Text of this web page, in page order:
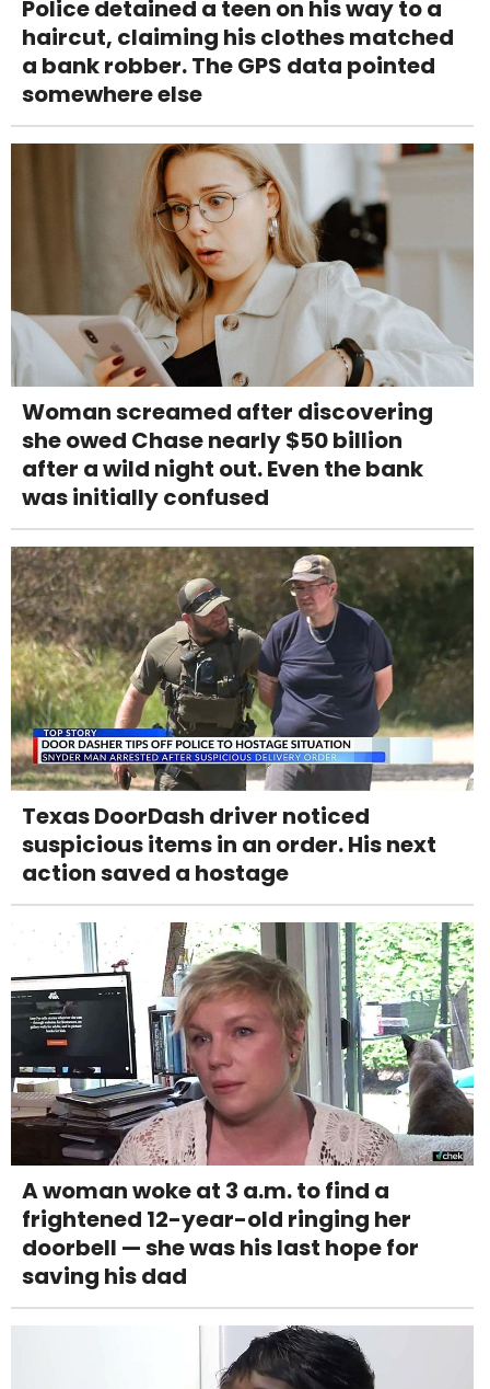
Police detained a teen on his way to a
haircut, claiming his clothes matched
a bank robber. The GPS data pointed
somewhere else
Woman screamed after discovering
she owed Chase nearly $50 billion
after a wild night out. Even the bank
was initially confused
Texas DoorDash driver noticed
suspicious items in an order. His next
action saved a hostage
A woman woke at 3 a.m. to find a
frightened 12-year-old ringing her
doorbell — she was his last hope for
saving his dad